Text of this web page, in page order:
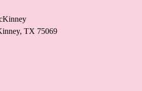
TX 75069